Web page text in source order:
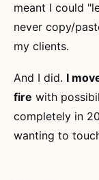
meant I could
never copy/
my clients.
And I did. I
fire with
completely in
wanting to